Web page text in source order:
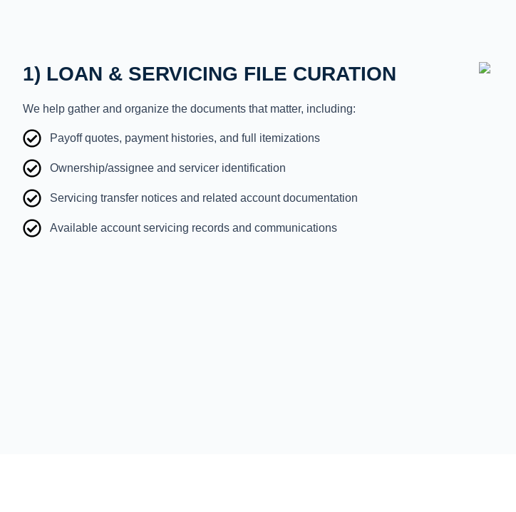
1) LOAN & SERVICING FILE CURATION
We help gather and organize the documents that matter, including:
Payoff quotes, payment histories, and full itemizations
Ownership/assignee and servicer identification
Servicing transfer notices and related account documentation
Available account servicing records and communications